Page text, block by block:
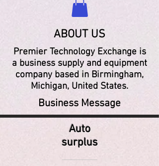
ABOUT US
Premier Technology Exchange is
a business supply and equipment
company based in Birmingham,
Michigan, United States.
Business Message
Auto
surplus